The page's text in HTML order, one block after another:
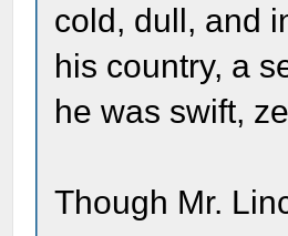
cold, dull, and
his country, a
he was swift,
Though Mr.